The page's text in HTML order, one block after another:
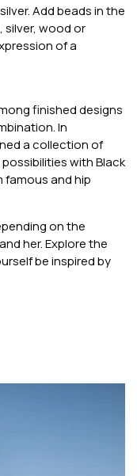
Add beads in the
silver, wood or
of a
finished designs
In
a collection of
with Black
famous and hip
on the
her. Explore the
be inspired by